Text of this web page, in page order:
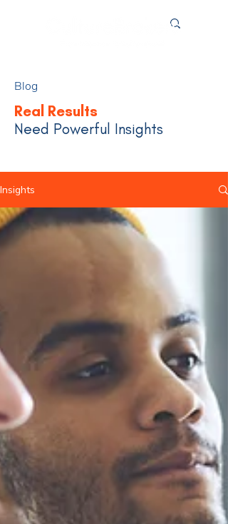
Blog
Real Results
Need Powerful Insights
Insights